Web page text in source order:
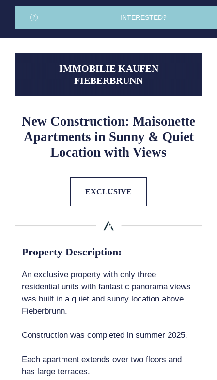
INTERESTED?
IMMOBILIE KAUFEN
FIEBERBRUNN
New Construction: Maisonette
Apartments in Sunny & Quiet
Location with Views
EXCLUSIVE
Property Description:
An exclusive property with only three
residential units with fantastic panorama views
was built in a quiet and sunny location above
Fieberbrunn.
Construction was completed in summer 2025.
Each apartment extends over two floors and
has large terraces.